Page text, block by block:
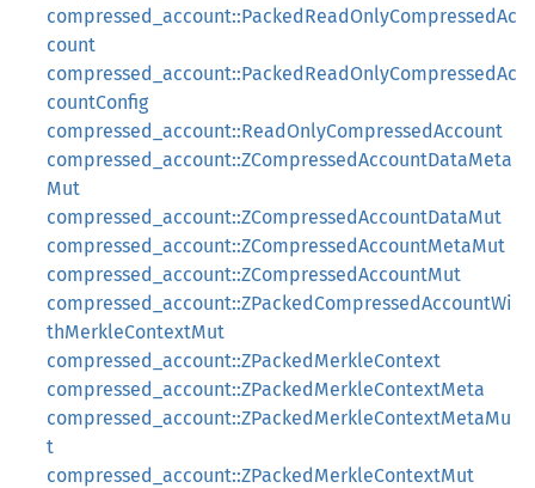
compressed_account::PackedReadOnlyCompressedAc
count
compressed_account::PackedReadOnlyCompressedAc
countConfig
compressed_account::ReadOnlyCompressedAccount
compressed_account::ZCompressedAccountDataMeta
Mut
compressed_account::ZCompressedAccountDataMut
compressed_account::ZCompressedAccountMetaMut
compressed_account::ZCompressedAccountMut
compressed_account::ZPackedCompressedAccountWi
thMerkleContextMut
compressed_account::ZPackedMerkleContext
compressed_account::ZPackedMerkleContextMeta
compressed_account::ZPackedMerkleContextMetaMu
t
compressed_account::ZPackedMerkleContextMut